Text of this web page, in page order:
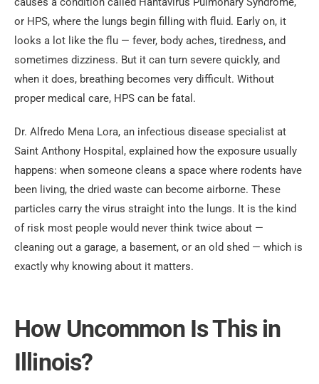
or HPS, where the lungs begin filling with fluid. Early on, it
looks a lot like the flu — fever, body aches, tiredness, and
sometimes dizziness. But it can turn severe quickly, and
when it does, breathing becomes very difficult. Without
proper medical care, HPS can be fatal.
Dr. Alfredo Mena Lora, an infectious disease specialist at
Saint Anthony Hospital, explained how the exposure usually
happens: when someone cleans a space where rodents have
been living, the dried waste can become airborne. These
particles carry the virus straight into the lungs. It is the kind
of risk most people would never think twice about —
cleaning out a garage, a basement, or an old shed — which is
exactly why knowing about it matters.
How Uncommon Is This in
Illinois?